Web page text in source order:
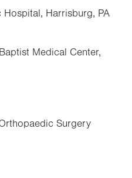
Harrisburg, PA
Medical Center,
Surgery